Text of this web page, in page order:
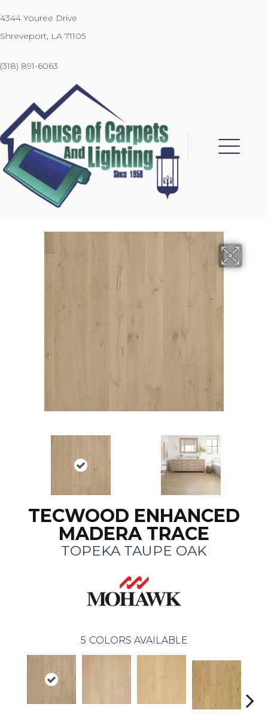
4344 Youree Drive
Shreveport, LA 71105
(318) 891-6063
TECWOOD ENHANCED
MADERA TRACE
TOPEKA TAUPE OAK
5 COLORS AVAILABLE